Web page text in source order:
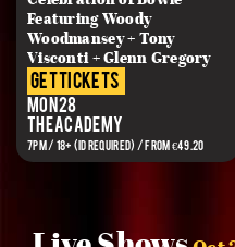
Featuring Woody
Woodmansey + Tony
Visconti + Glenn Gregory
get tickets
Mon 28
The Academy
7PM / 18+ (ID REQUIRED) / FROM €49.20